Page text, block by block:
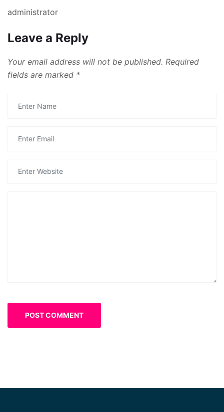
administrator
Leave a Reply
Your email address will not be published. Required
fields are marked *